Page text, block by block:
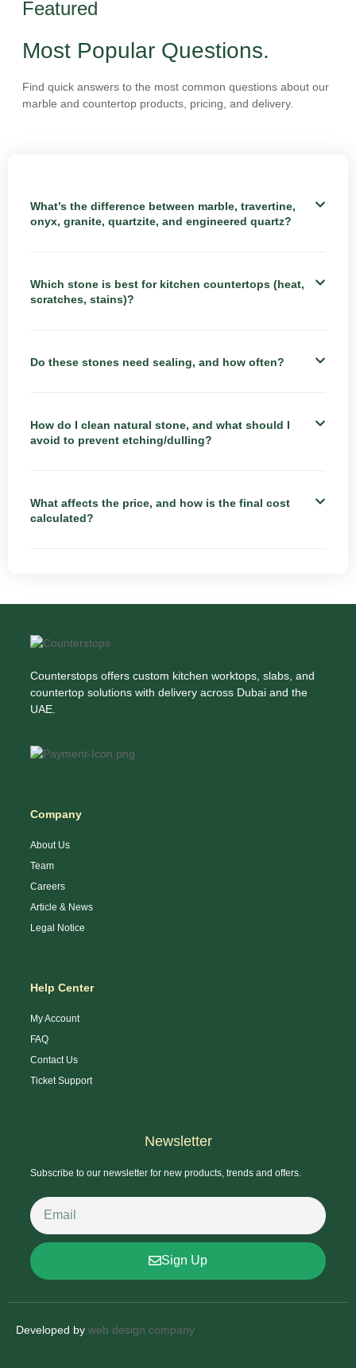
Featured
Most Popular Questions.
Find quick answers to the most common questions about our
marble and countertop products, pricing, and delivery.
What’s the difference between marble, travertine,
onyx, granite, quartzite, and engineered quartz?
Which stone is best for kitchen countertops (heat,
scratches, stains)?
Do these stones need sealing, and how often?
How do I clean natural stone, and what should I
avoid to prevent etching/dulling?
What affects the price, and how is the final cost
calculated?
Counterstops offers custom kitchen worktops, slabs, and
countertop solutions with delivery across Dubai and the
UAE.
Company
About Us
Team
Careers
Article & News
Legal Notice
Help Center
My Account
FAQ
Contact Us
Ticket Support
Newsletter
Subscribe to our newsletter for new products, trends and offers.
Sign Up
Developed by web design company